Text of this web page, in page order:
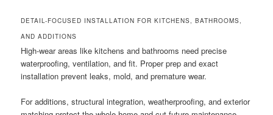
DETAIL-FOCUSED INSTALLATION FOR KITCHENS, BATHROOMS,
AND ADDITIONS
High-wear areas like kitchens and bathrooms need precise
waterproofing, ventilation, and fit. Proper prep and exact
installation prevent leaks, mold, and premature wear.
For additions, structural integration, weatherproofing, and exterior